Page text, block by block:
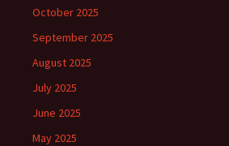
October 2025
September 2025
August 2025
July 2025
June 2025
May 2025